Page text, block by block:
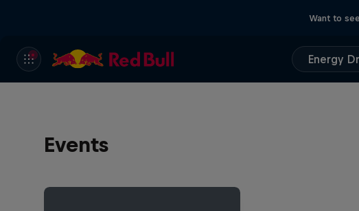
Want to
Energy
Events